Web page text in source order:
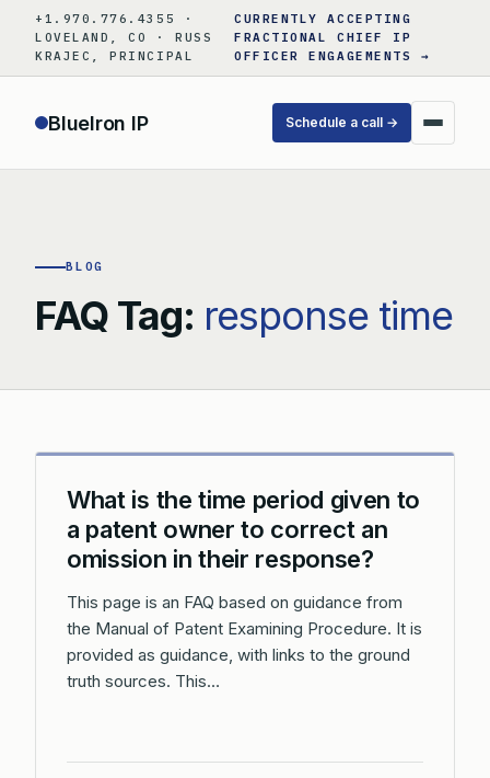
content
+1.970.776.4355 ·
LOVELAND, CO · RUSS
KRAJEC, PRINCIPAL
CURRENTLY ACCEPTING
FRACTIONAL CHIEF IP
OFFICER ENGAGEMENTS →
BlueIron IP Schedule a call →
BLOG
FAQ Tag: response time
What is the time period given to
a patent owner to correct an
omission in their response?
This page is an FAQ based on guidance from
the Manual of Patent Examining Procedure. It is
provided as guidance, with links to the ground
truth sources. This…